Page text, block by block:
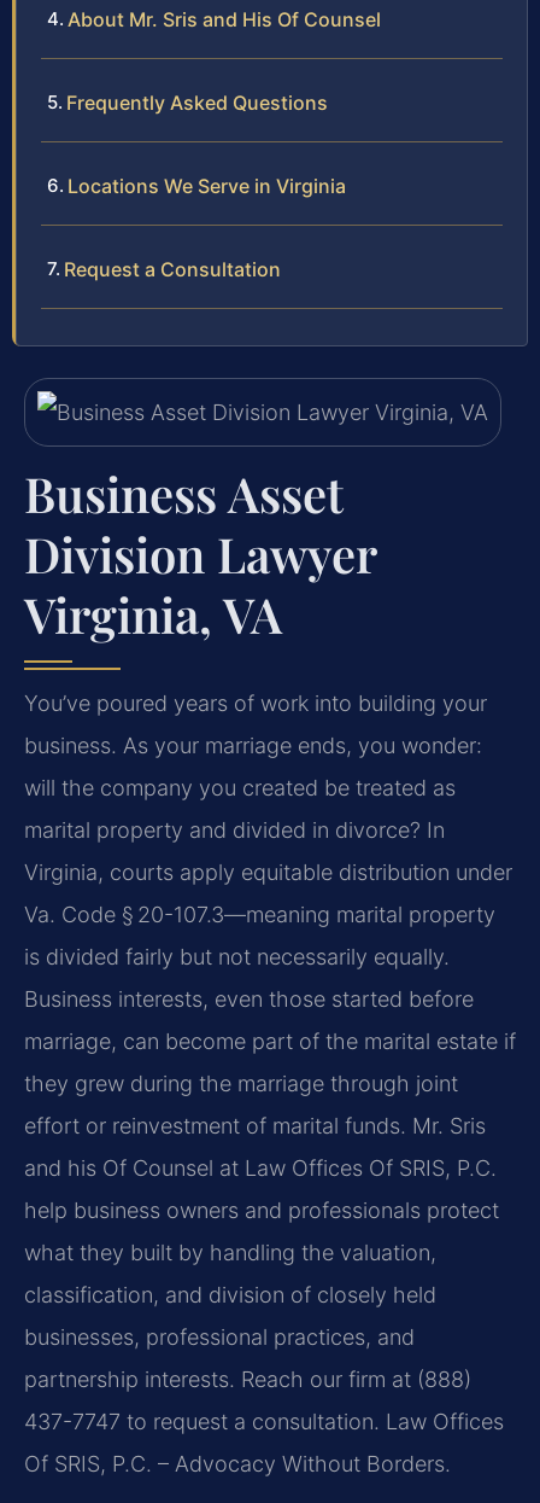
About Mr. Sris and His Of Counsel
Frequently Asked Questions
Locations We Serve in Virginia
Request a Consultation
Business Asset
Division Lawyer
Virginia, VA
You’ve poured years of work into building your
business. As your marriage ends, you wonder:
will the company you created be treated as
marital property and divided in divorce? In
Virginia, courts apply equitable distribution under
Va. Code § 20-107.3—meaning marital property
is divided fairly but not necessarily equally.
Business interests, even those started before
marriage, can become part of the marital estate if
they grew during the marriage through joint
effort or reinvestment of marital funds. Mr. Sris
and his Of Counsel at Law Offices Of SRIS, P.C.
help business owners and professionals protect
what they built by handling the valuation,
classification, and division of closely held
businesses, professional practices, and
partnership interests. Reach our firm at (888)
437-7747 to request a consultation. Law Offices
Of SRIS, P.C. – Advocacy Without Borders.